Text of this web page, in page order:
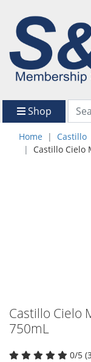
Shop
Home
Castillo
Castillo Cielo
Castillo Cielo
750mL
0/5